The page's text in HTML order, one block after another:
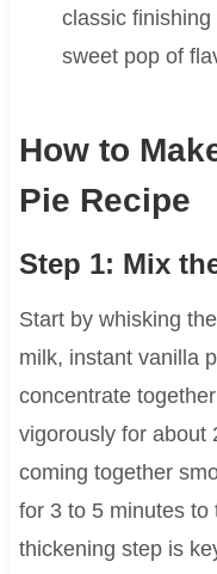
classic
sweet pop of
How to
Pie Recipe
Step 1: Mix
Start by whisking
milk, instant vanilla
concentrate
vigorously for about
coming together
for 3 to 5 minutes to
thickening step is